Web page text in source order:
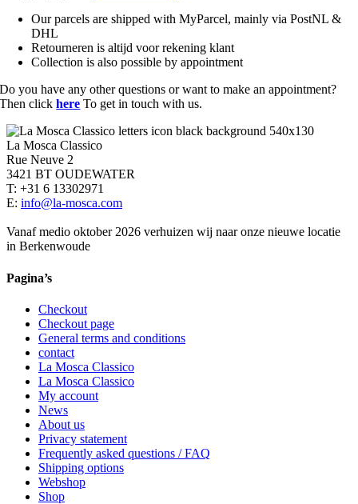
Our parcels are shipped with MyParcel, mainly via PostNL &
DHL
Retourneren is altijd voor rekening klant
Collection is also possible by appointment
Do you have any other questions or want to make an appointment?
Then clickhere To get in touch with us.
La Mosca Classico
Rue Neuve 2
3421 BT OUDEWATER
T: +31 6 13302971
E: info@la-mosca.com
Vanaf medio oktober 2026 verhuizen wij naar onze nieuwe locatie
in Berkenwoude
Pagina’s
Checkout
Checkout page
General terms and conditions
contact
La Mosca Classico
La Mosca Classico
My account
News
About us
Privacy statement
Frequently asked questions / FAQ
Shipping options
Webshop
Shop